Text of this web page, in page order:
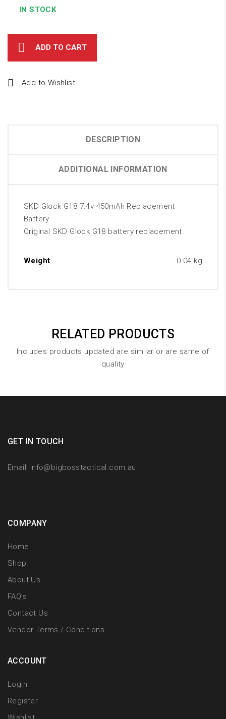
IN STOCK
ADD TO CART
Add to Wishlist
DESCRIPTION
ADDITIONAL INFORMATION
SKD Glock G18 7.4v 450mAh Replacement
Battery
Original SKD Glock G18 battery replacement.
Weight 0.04 kg
RELATED PRODUCTS
Includes products updated are similar or are same of
quality
GET IN TOUCH
Email: info@bigbosstactical.com.au
COMPANY
Home
Shop
About Us
FAQ’s
Contact Us
Vendor Terms / Conditions
ACCOUNT
Login
Register